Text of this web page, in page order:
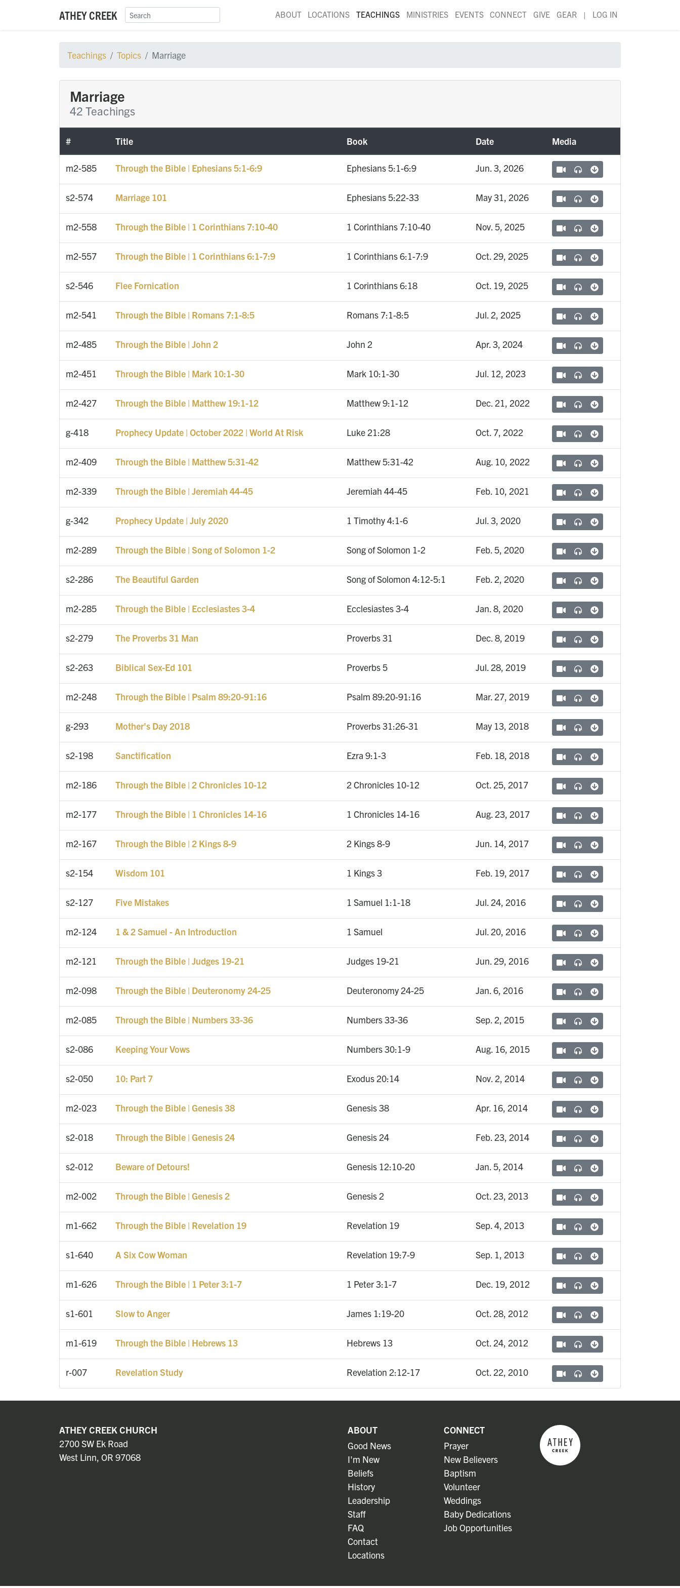
ATHEY CREEK ABOUT LOCATIONS TEACHINGS MINISTRIES EVENTS CONNECT GIVE GEAR | LOG IN
Teachings Topics Marriage
Marriage
42 Teachings
# Title Book Date Media
m2-585 Through the Bible | Ephesians 5:1-6:9 Ephesians 5:1-6:9 Jun. 3, 2026
s2-574 Marriage 101 Ephesians 5:22-33 May 31, 2026
m2-558 Through the Bible | 1 Corinthians 7:10-40 1 Corinthians 7:10-40 Nov. 5, 2025
m2-557 Through the Bible | 1 Corinthians 6:1-7:9 1 Corinthians 6:1-7:9 Oct. 29, 2025
s2-546 Flee Fornication 1 Corinthians 6:18 Oct. 19, 2025
m2-541 Through the Bible | Romans 7:1-8:5 Romans 7:1-8:5 Jul. 2, 2025
m2-485 Through the Bible | John 2 John 2 Apr. 3, 2024
m2-451 Through the Bible | Mark 10:1-30 Mark 10:1-30 Jul. 12, 2023
m2-427 Through the Bible | Matthew 19:1-12 Matthew 9:1-12 Dec. 21, 2022
g-418 Prophecy Update | October 2022 | World At Risk Luke 21:28 Oct. 7, 2022
m2-409 Through the Bible | Matthew 5:31-42 Matthew 5:31-42 Aug. 10, 2022
m2-339 Through the Bible | Jeremiah 44-45 Jeremiah 44-45 Feb. 10, 2021
g-342 Prophecy Update | July 2020 1 Timothy 4:1-6 Jul. 3, 2020
m2-289 Through the Bible | Song of Solomon 1-2 Song of Solomon 1-2 Feb. 5, 2020
s2-286 The Beautiful Garden Song of Solomon 4:12-5:1 Feb. 2, 2020
m2-285 Through the Bible | Ecclesiastes 3-4 Ecclesiastes 3-4 Jan. 8, 2020
s2-279 The Proverbs 31 Man Proverbs 31 Dec. 8, 2019
s2-263 Biblical Sex-Ed 101 Proverbs 5 Jul. 28, 2019
m2-248 Through the Bible | Psalm 89:20-91:16 Psalm 89:20-91:16 Mar. 27, 2019
g-293 Mother's Day 2018 Proverbs 31:26-31 May 13, 2018
s2-198 Sanctification Ezra 9:1-3 Feb. 18, 2018
m2-186 Through the Bible | 2 Chronicles 10-12 2 Chronicles 10-12 Oct. 25, 2017
m2-177 Through the Bible | 1 Chronicles 14-16 1 Chronicles 14-16 Aug. 23, 2017
m2-167 Through the Bible | 2 Kings 8-9 2 Kings 8-9 Jun. 14, 2017
s2-154 Wisdom 101 1 Kings 3 Feb. 19, 2017
s2-127 Five Mistakes 1 Samuel 1:1-18 Jul. 24, 2016
m2-124 1 & 2 Samuel - An Introduction 1 Samuel Jul. 20, 2016
m2-121 Through the Bible | Judges 19-21 Judges 19-21 Jun. 29, 2016
m2-098 Through the Bible | Deuteronomy 24-25 Deuteronomy 24-25 Jan. 6, 2016
m2-085 Through the Bible | Numbers 33-36 Numbers 33-36 Sep. 2, 2015
s2-086 Keeping Your Vows Numbers 30:1-9 Aug. 16, 2015
s2-050 10: Part 7 Exodus 20:14 Nov. 2, 2014
m2-023 Through the Bible | Genesis 38 Genesis 38 Apr. 16, 2014
s2-018 Through the Bible | Genesis 24 Genesis 24 Feb. 23, 2014
s2-012 Beware of Detours! Genesis 12:10-20 Jan. 5, 2014
m2-002 Through the Bible | Genesis 2 Genesis 2 Oct. 23, 2013
m1-662 Through the Bible | Revelation 19 Revelation 19 Sep. 4, 2013
s1-640 A Six Cow Woman Revelation 19:7-9 Sep. 1, 2013
m1-626 Through the Bible | 1 Peter 3:1-7 1 Peter 3:1-7 Dec. 19, 2012
s1-601 Slow to Anger James 1:19-20 Oct. 28, 2012
m1-619 Through the Bible | Hebrews 13 Hebrews 13 Oct. 24, 2012
r-007 Revelation Study Revelation 2:12-17 Oct. 22, 2010
ATHEY CREEK CHURCH
2700 SW Ek Road
West Linn, OR 97068
ABOUT
Good News
I'm New
Beliefs
History
Leadership
Staff
FAQ
Contact
Locations
CONNECT
Prayer
New Believers
Baptism
Volunteer
Weddings
Baby Dedications
Job Opportunities